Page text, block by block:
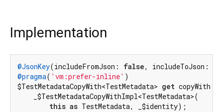
Implementation
@JsonKey(includeFromJson: false, includeToJson:
@pragma( 'vm:prefer-inline' )
$TestMetadataCopyWith<TestMetadata> get copyWith =>
    _$TestMetadataCopyWithImpl<TestMetadata>(
this as TestMetadata, _$identity);